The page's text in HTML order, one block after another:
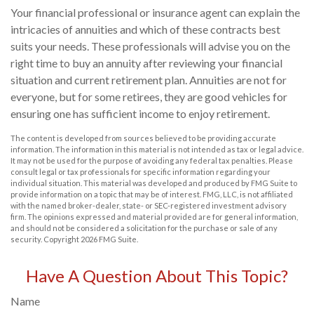
Your financial professional or insurance agent can explain the
intricacies of annuities and which of these contracts best
suits your needs. These professionals will advise you on the
right time to buy an annuity after reviewing your financial
situation and current retirement plan. Annuities are not for
everyone, but for some retirees, they are good vehicles for
ensuring one has sufficient income to enjoy retirement.
The content is developed from sources believed to be providing accurate
information. The information in this material is not intended as tax or legal advice.
It may not be used for the purpose of avoiding any federal tax penalties. Please
consult legal or tax professionals for specific information regarding your
individual situation. This material was developed and produced by FMG Suite to
provide information on a topic that may be of interest. FMG, LLC, is not affiliated
with the named broker-dealer, state- or SEC-registered investment advisory
firm. The opinions expressed and material provided are for general information,
and should not be considered a solicitation for the purchase or sale of any
security. Copyright 2026 FMG Suite.
Have A Question About This Topic?
Name